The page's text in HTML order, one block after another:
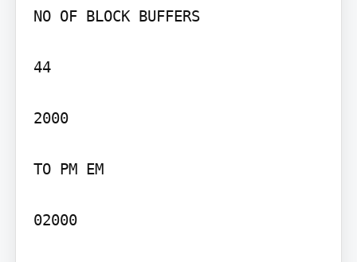
NO OF BLOCK BUFFERS
44
2000
TO PM EM
02000